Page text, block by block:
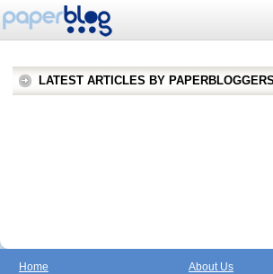
LATEST ARTICLES BY PAPERBLOGGERS
Home
About Us